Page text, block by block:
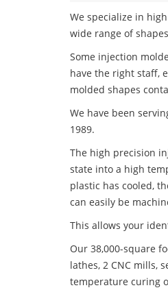
We specialize in
wide range of
Some injection
have the right staff,
molded shapes
We have been
1989.
The high precision
state into a high
plastic has cooled,
can easily be
This allows your
Our 38,000-square
lathes, 2 CNC mills,
temperature curing